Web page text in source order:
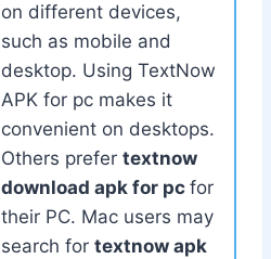
on different devices,
such as mobile and
desktop. Using TextNow
APK for pc makes it
convenient on desktops.
Others prefer textnow
download apk for pc for
their PC. Mac users may
search for textnow apk